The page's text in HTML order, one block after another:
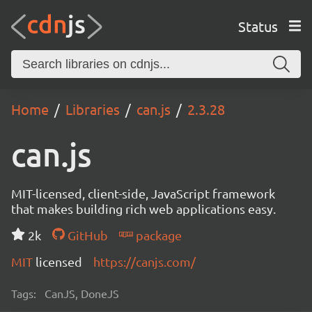
Status
Home Libraries can.js 2.3.28
can.js
MIT-licensed, client-side, JavaScript framework
that makes building rich web applications easy.
2k
GitHub
package
MIT licensed https://canjs.com/
Tags: CanJS, DoneJS